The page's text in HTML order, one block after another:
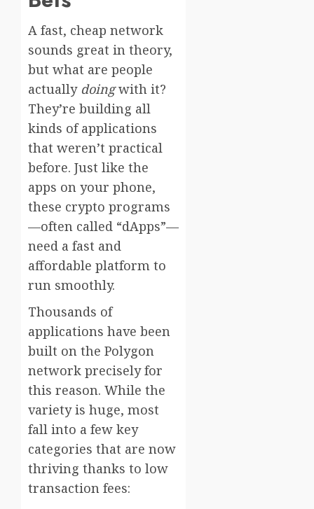
A fast, cheap network
sounds great in theory,
but what are people
actually doingwith it?
They’re building all
kinds of applications
that weren’t practical
before. Just like the
apps on your phone,
these crypto programs
—often called “dApps”—
need a fast and
affordable platform to
run smoothly.
Thousands of
applications have been
built on the Polygon
network precisely for
this reason. While the
variety is huge, most
fall into a few key
categories that are now
thriving thanks to low
transaction fees: